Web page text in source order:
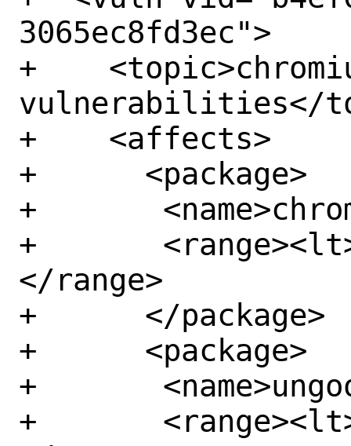
3065ec8fd3ec">
+
vulnerabilities</
+    <affects>
+      <package>
+	<name>chromium</name>
+	<range><lt>107.0.5304.68</lt>
</range>
+      </package>
+      <package>
+	<name>ungoogled-chromium</name>
+	<range><lt>107.0.5304.68</lt>